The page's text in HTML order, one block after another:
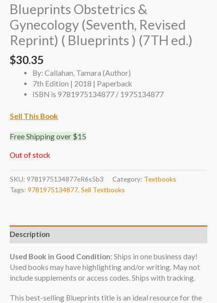
Blueprints Obstetrics &
Gynecology (Seventh, Revised
Reprint) ( Blueprints ) (7TH ed.)
$30.35
By: Callahan, Tamara (Author)
7th Edition | 2018 | Paperback
ISBN is 9781975134877 / 1975134877
Sell This Book
Free Shipping over $15
Out of stock
SKU: 9781975134877eR6s5b3 Category: Textbooks
Tags: 9781975134877, Sell Textbooks
Description
Used Book in Good Condition: Ships in one business day!
Used books may have highlighting and/or writing. May not
include supplements or access codes. Ships with tracking.
This best-selling Blueprints title is an ideal resource for the